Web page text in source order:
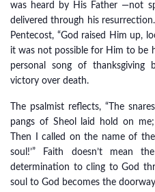
was heard by His Father —not
delivered through his
Pentecost, “God raised Him up,
it was not possible for Him to be
personal song of thanksgiving
victory over death.
The psalmist reflects, “The
pangs of Sheol laid hold on
Then I called on the name of
soul!’” Faith doesn’t mean
determination to cling to God
soul to God becomes the